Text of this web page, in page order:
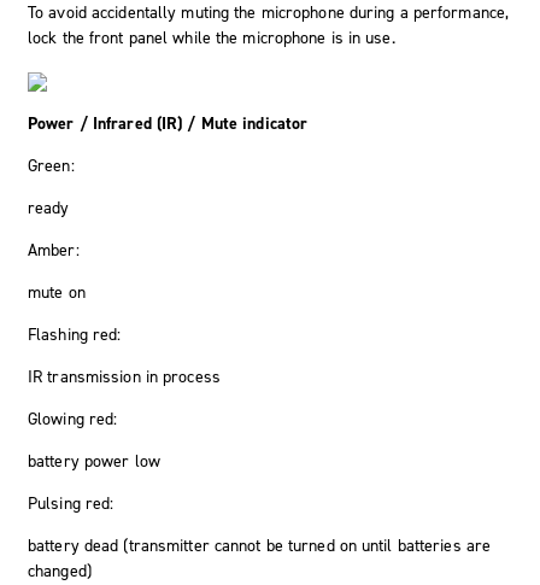
To avoid accidentally muting the microphone during a performance,
lock the front panel while the microphone is in use.
Power / Infrared (IR) / Mute indicator
Green:
ready
Amber:
mute on
Flashing red:
IR transmission in process
Glowing red:
battery power low
Pulsing red:
battery dead (transmitter cannot be turned on until batteries are
changed)